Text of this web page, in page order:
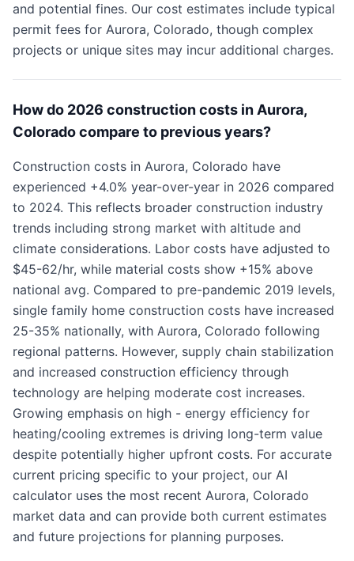
and potential fines. Our cost estimates include typical
permit fees for Aurora, Colorado, though complex
projects or unique sites may incur additional charges.
How do 2026 construction costs in Aurora,
Colorado compare to previous years?
Construction costs in Aurora, Colorado have
experienced +4.0% year-over-year in 2026 compared
to 2024. This reflects broader construction industry
trends including strong market with altitude and
climate considerations. Labor costs have adjusted to
$45-62/hr, while material costs show +15% above
national avg. Compared to pre-pandemic 2019 levels,
single family home construction costs have increased
25-35% nationally, with Aurora, Colorado following
regional patterns. However, supply chain stabilization
and increased construction efficiency through
technology are helping moderate cost increases.
Growing emphasis on high - energy efficiency for
heating/cooling extremes is driving long-term value
despite potentially higher upfront costs. For accurate
current pricing specific to your project, our AI
calculator uses the most recent Aurora, Colorado
market data and can provide both current estimates
and future projections for planning purposes.